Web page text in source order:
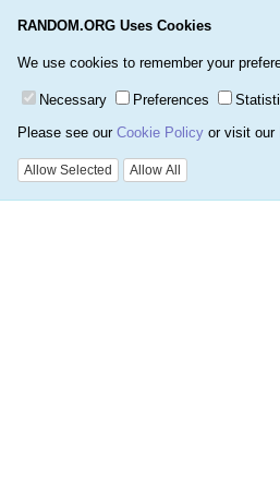
RANDOM.ORG Uses Cookies
We use cookies to remember your
Necessary Preferences
Please see our Cookie Policy or visit our
Allow Selected Allow All